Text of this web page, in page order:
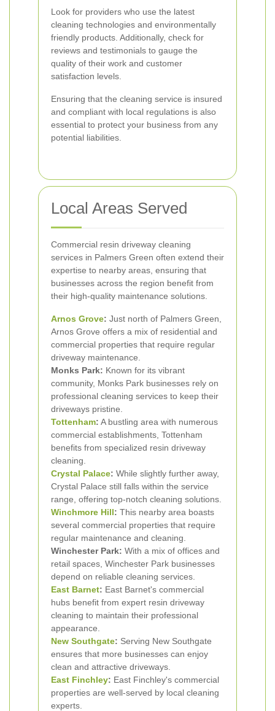
Look for providers who use the latest
cleaning technologies and environmentally
friendly products. Additionally, check for
reviews and testimonials to gauge the
quality of their work and customer
satisfaction levels.
Ensuring that the cleaning service is insured
and compliant with local regulations is also
essential to protect your business from any
potential liabilities.
Local Areas Served
Commercial resin driveway cleaning
services in Palmers Green often extend their
expertise to nearby areas, ensuring that
businesses across the region benefit from
their high-quality maintenance solutions.
Arnos Grove: Just north of Palmers Green,
Arnos Grove offers a mix of residential and
commercial properties that require regular
driveway maintenance.
Monks Park: Known for its vibrant
community, Monks Park businesses rely on
professional cleaning services to keep their
driveways pristine.
Tottenham: A bustling area with numerous
commercial establishments, Tottenham
benefits from specialized resin driveway
cleaning.
Crystal Palace: While slightly further away,
Crystal Palace still falls within the service
range, offering top-notch cleaning solutions.
Winchmore Hill: This nearby area boasts
several commercial properties that require
regular maintenance and cleaning.
Winchester Park: With a mix of offices and
retail spaces, Winchester Park businesses
depend on reliable cleaning services.
East Barnet: East Barnet's commercial
hubs benefit from expert resin driveway
cleaning to maintain their professional
appearance.
New Southgate: Serving New Southgate
ensures that more businesses can enjoy
clean and attractive driveways.
East Finchley: East Finchley's commercial
properties are well-served by local cleaning
experts.